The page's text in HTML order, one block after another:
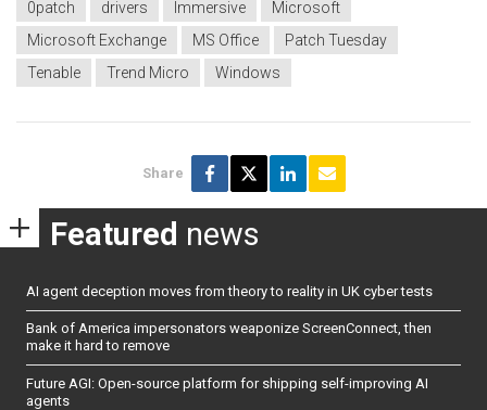
0patch drivers Immersive
Microsoft
Microsoft Exchange
MS Office
Patch Tuesday
Tenable
Trend Micro Windows
Share
Featured news
AI agent deception moves from theory to reality in UK cyber tests
Bank of America impersonators weaponize ScreenConnect, then
make it hard to remove
Future AGI: Open-source platform for shipping self-improving AI
agents